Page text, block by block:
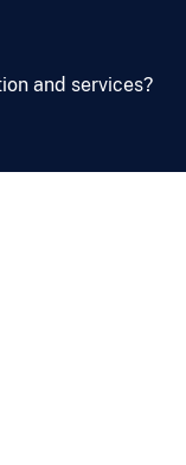
and services?